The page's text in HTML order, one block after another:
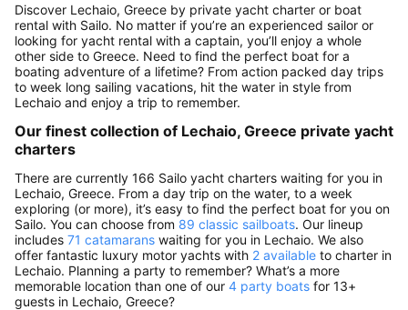
Discover Lechaio, Greece by private yacht charter or boat
rental with Sailo. No matter if you’re an experienced sailor or
looking for yacht rental with a captain, you’ll enjoy a whole
other side to Greece. Need to find the perfect boat for a
boating adventure of a lifetime? From action packed day trips
to week long sailing vacations, hit the water in style from
Lechaio and enjoy a trip to remember.
Our finest collection of Lechaio, Greece private yacht
charters
There are currently 166 Sailo yacht charters waiting for you in
Lechaio, Greece. From a day trip on the water, to a week
exploring (or more), it’s easy to find the perfect boat for you on
Sailo. You can choose from 89 classic sailboats. Our lineup
includes 71 catamarans waiting for you in Lechaio. We also
offer fantastic luxury motor yachts with 2 available to charter in
Lechaio. Planning a party to remember? What’s a more
memorable location than one of our 4 party boats for 13+
guests in Lechaio, Greece?